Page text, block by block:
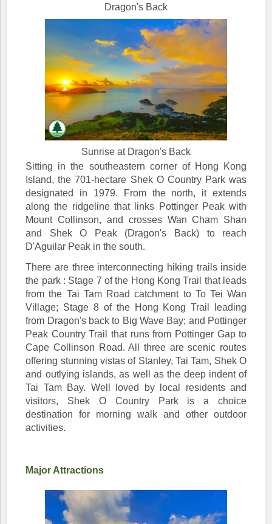
Dragon's Back
Sunrise at Dragon's Back
Sitting in the southeastern corner of Hong Kong
Island, the 701-hectare Shek O Country Park was
designated in 1979. From the north, it extends
along the ridgeline that links Pottinger Peak with
Mount Collinson, and crosses Wan Cham Shan
and Shek O Peak (Dragon's Back) to reach
D'Aguilar Peak in the south.
There are three interconnecting hiking trails inside
the park : Stage 7 of the Hong Kong Trail that leads
from the Tai Tam Road catchment to To Tei Wan
Village; Stage 8 of the Hong Kong Trail leading
from Dragon's back to Big Wave Bay; and Pottinger
Peak Country Trail that runs from Pottinger Gap to
Cape Collinson Road. All three are scenic routes
offering stunning vistas of Stanley, Tai Tam, Shek O
and outlying islands, as well as the deep indent of
Tai Tam Bay. Well loved by local residents and
visitors, Shek O Country Park is a choice
destination for morning walk and other outdoor
activities.
Major Attractions